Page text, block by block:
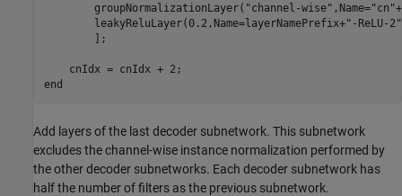
        groupNormalizationLayer(
"channel-wise" ,Name="cn"
        leakyReluLayer(0.2,Name=layerNamePrefix+
"-ReLU-2"
        ];
end
Add layers of the last decoder subnetwork. This subnetwork
excludes the channel-wise instance normalization performed by
the other decoder subnetworks. Each decoder subnetwork has
half the number of filters as the previous subnetwork.